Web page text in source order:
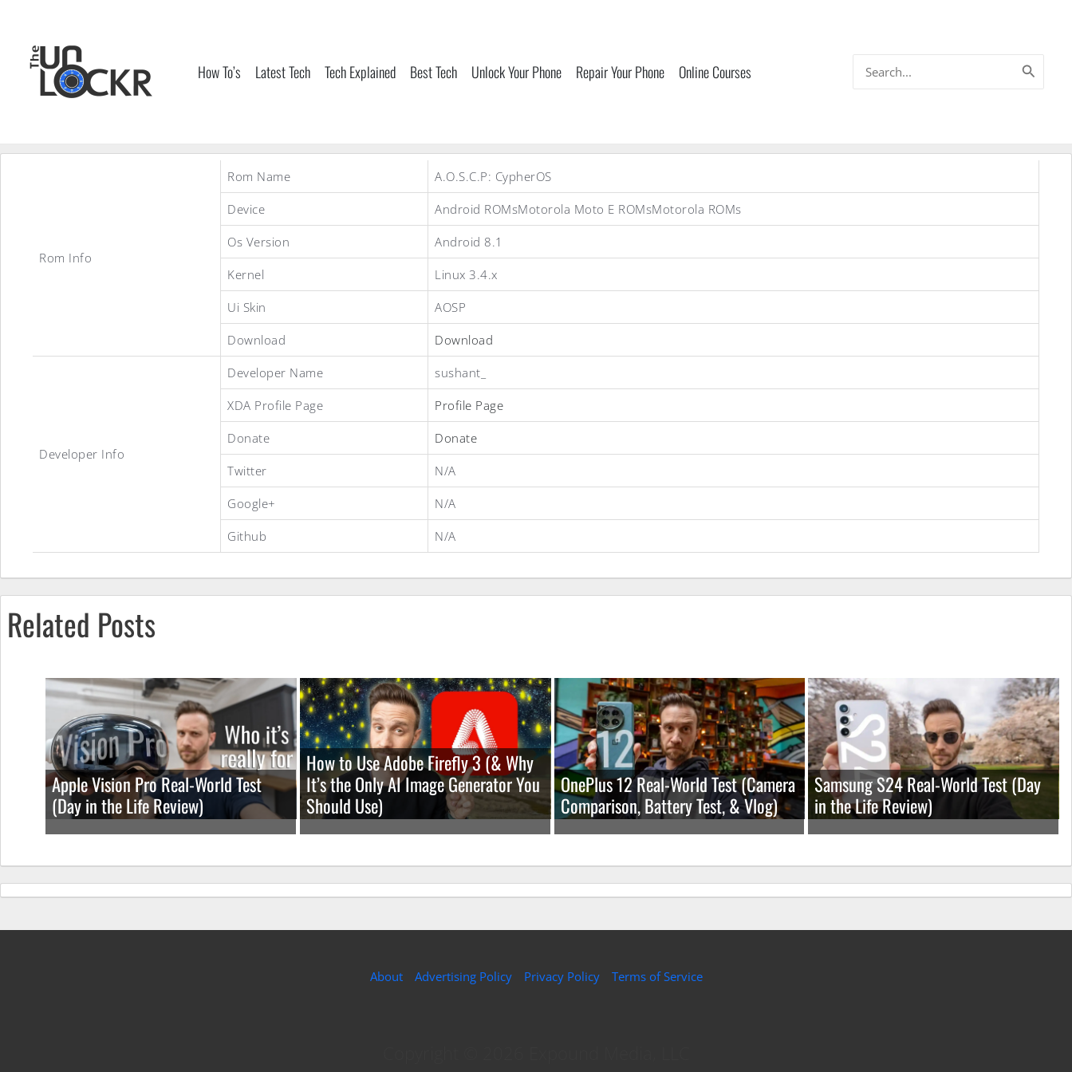
content
How To’s Latest Tech Tech Explained Best Tech Unlock Your Phone Repair Your Phone Online Courses
for:
CypherOS
Rom Info
Rom Name A.O.S.C.P: CypherOS
Device Android ROMsMotorola Moto E ROMsMotorola ROMs
Os Version Android 8.1
Kernel Linux 3.4.x
Ui Skin AOSP
Download Download
Developer Info
Developer Name sushant_
XDA Profile Page Profile Page
Donate Donate
Twitter N/A
Google+ N/A
Github N/A
Related Posts
Apple Vision Pro Real-World Test
(Day in the Life Review)
How to Use Adobe Firefly 3 (& Why
It’s the Only AI Image Generator You
Should Use)
OnePlus 12 Real-World Test (Camera
Comparison, Battery Test, & Vlog)
Samsung S24 Real-World Test (Day
in the Life Review)
About Advertising Policy Privacy Policy Terms of Service